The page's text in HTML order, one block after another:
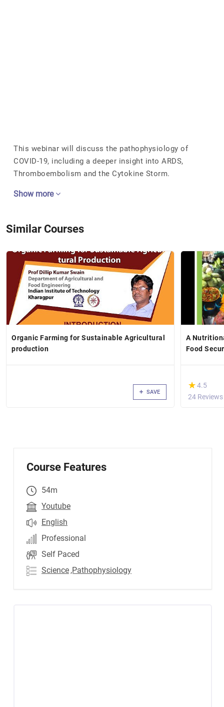
This webinar will discuss the pathophysiology of
COVID-19, including a deeper insight into ARDS,
Thromboembolism and the Cytokine Storm.
Show more
Similar Courses
Organic Farming for Sustainable Agricultural
production
SAVE
A
Food
(*)
★
★4.5
24 Reviews
Course Features
54m
Youtube
English
Professional
Self Paced
Science ,Pathophysiology